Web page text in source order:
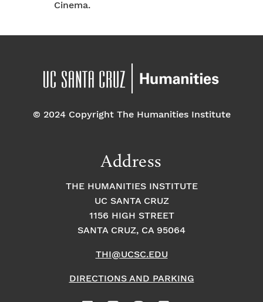
Cinema.
© 2024 Copyright The Humanities Institute
Address
THE HUMANITIES INSTITUTE
UC SANTA CRUZ
1156 HIGH STREET
SANTA CRUZ, CA 95064
THI@UCSC.EDU
DIRECTIONS AND PARKING